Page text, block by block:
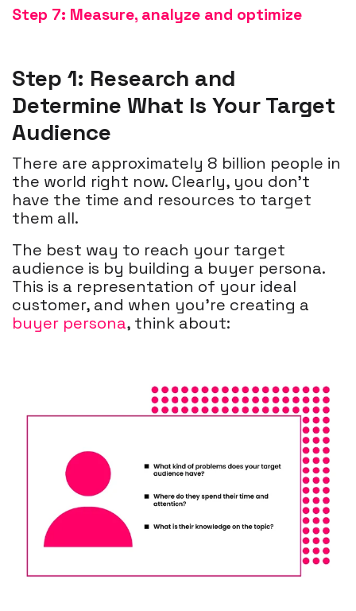
Step 7: Measure, analyze and optimize
Step 1: Research and
Determine What Is Your Target
Audience
There are approximately 8 billion people in
the world right now. Clearly, you don’t
have the time and resources to target
them all.
The best way to reach your target
audience is by building a buyer persona.
This is a representation of your ideal
customer, and when you're creating a
buyer persona, think about: